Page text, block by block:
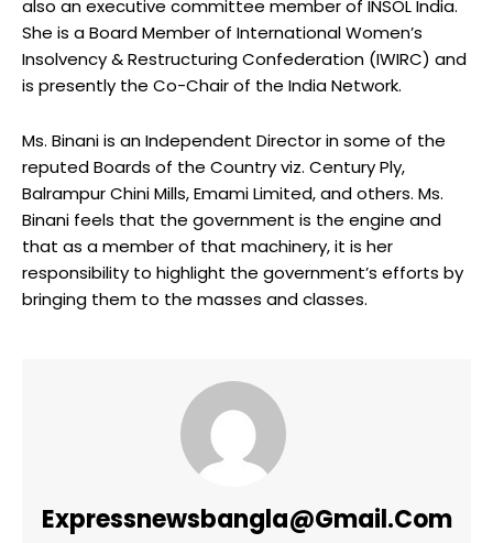
also an executive committee member of INSOL India.
She is a Board Member of International Women’s
Insolvency & Restructuring Confederation (IWIRC) and
is presently the Co-Chair of the India Network.
Ms. Binani is an Independent Director in some of the
reputed Boards of the Country viz. Century Ply,
Balrampur Chini Mills, Emami Limited, and others. Ms.
Binani feels that the government is the engine and
that as a member of that machinery, it is her
responsibility to highlight the government’s efforts by
bringing them to the masses and classes.
Expressnewsbangla@gmail.com